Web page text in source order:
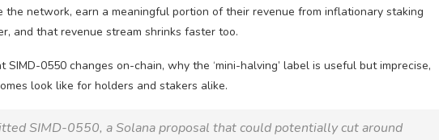
network, earn a meaningful portion of their revenue from inflationary staking
and that revenue stream shrinks faster too.
0550 changes on-chain, why the ‘mini-halving’ label is useful but imprecise,
look like for holders and stakers alike.
SIMD-0550, a Solana proposal that could potentially cut around